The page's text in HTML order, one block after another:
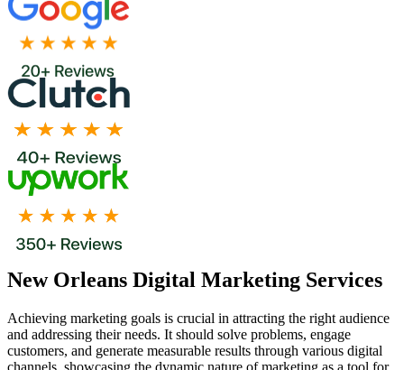
New Orleans Digital Marketing Services
Achieving marketing goals is crucial in attracting the right audience
and addressing their needs. It should solve problems, engage
customers, and generate measurable results through various digital
channels, showcasing the dynamic nature of marketing as a tool for